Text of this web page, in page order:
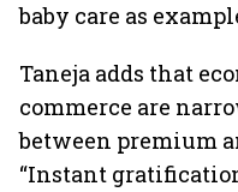
baby care as
Taneja adds that
commerce are
between premium
“Instant